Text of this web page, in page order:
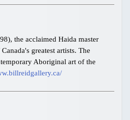
the acclaimed Haida master
greatest artists. The
Aboriginal art of the